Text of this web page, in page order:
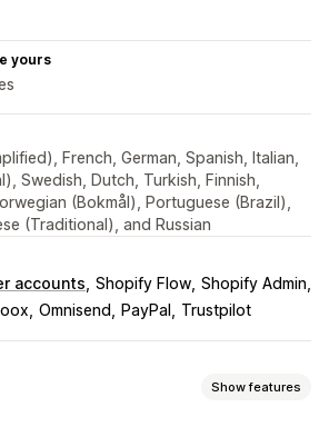
yours
French, German, Spanish, Italian,
Swedish, Dutch, Turkish, Finnish,
(Bokmål), Portuguese (Brazil),
(Traditional), and Russian
accounts Shopify Flow Shopify Admin
Omnisend PayPal Trustpilot
Show features